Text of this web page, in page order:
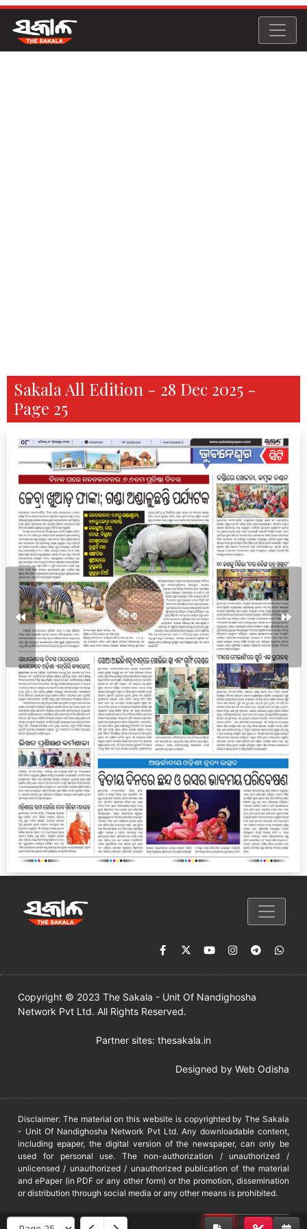
Sakala All Edition - 28 Dec 2025 -
Page 25
Copyright © 2023 The Sakala - Unit Of Nandighosha
Network Pvt Ltd. All Rights Reserved.
Partner sites: thesakala.in
Designed by Web Odisha
Disclaimer: The material on this website is copyrighted by The Sakala
- Unit Of Nandighosha Network Pvt Ltd. Any downloadable content,
including epaper, the digital version of the newspaper, can only be
used for personal use. The non-authorization / unauthorized /
unlicensed / unauthorized / unauthorized publication of the material
and ePaper (in PDF or any other form) or the promotion, dissemination
or distribution through social media or any other means is prohibited.
DMCA PROTECTED